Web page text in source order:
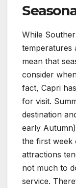
While
temperatures
mean that
consider
fact, Capri
for visit.
destination
early
the first week
attractions
not much to
service.